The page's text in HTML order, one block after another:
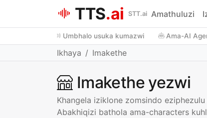
TTS.ai STT.ai Amathuluzi
Umbhalo usuka kumazwi Ama-AI
Ikhaya Imakethe
Imakethe yezwi
Khangela iziklone zomsindo
Abakhiqizi bathola ama-characters